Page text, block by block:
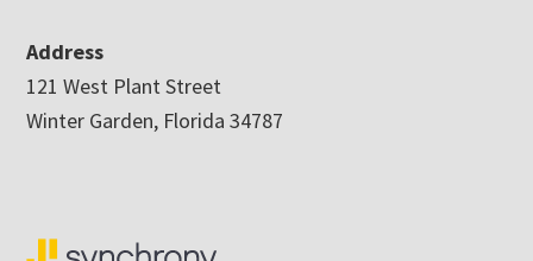
Address
121 West Plant Street
Winter Garden, Florida 34787